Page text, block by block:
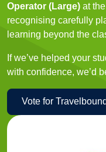
Operator (Large) at the
recognising carefully
learning beyond the
If we’ve helped your
with confidence, we’d
Vote for Travelbound